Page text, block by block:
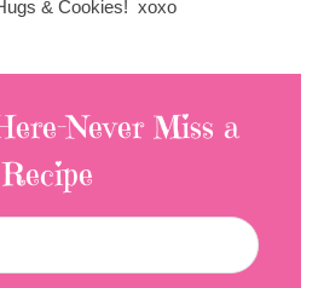
& Cookies! xoxo
Never Miss a
Recipe